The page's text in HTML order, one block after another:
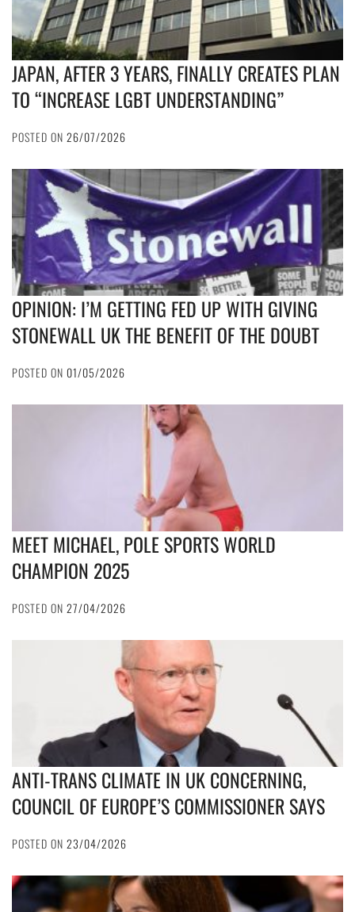
JAPAN, AFTER 3 YEARS, FINALLY CREATES PLAN
TO “INCREASE LGBT UNDERSTANDING”
POSTED ON 26/07/2026
OPINION: I’M GETTING FED UP WITH GIVING
STONEWALL UK THE BENEFIT OF THE DOUBT
POSTED ON 01/05/2026
MEET MICHAEL, POLE SPORTS WORLD
CHAMPION 2025
POSTED ON 27/04/2026
ANTI-TRANS CLIMATE IN UK CONCERNING,
COUNCIL OF EUROPE’S COMMISSIONER SAYS
POSTED ON 23/04/2026